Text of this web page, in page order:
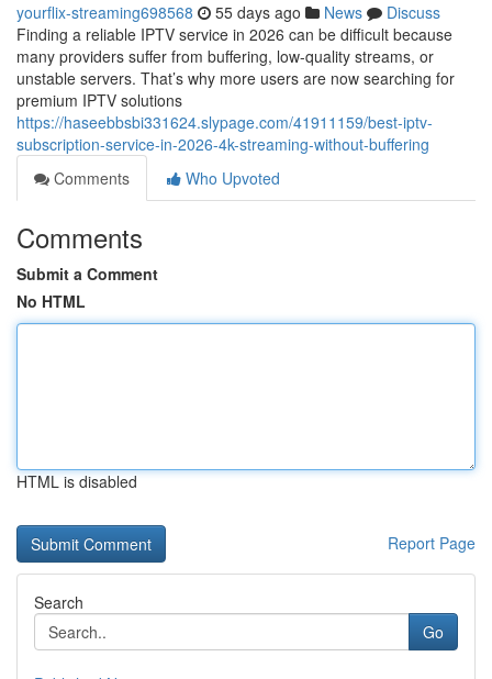
yourflix-streaming698568 55 days ago News
Discuss
Finding a reliable IPTV service in 2026 can be difficult because
many providers suffer from buffering, low-quality streams, or
unstable servers. That’s why more users are now searching for
premium IPTV solutions
https://haseebbsbi331624.slypage.com/41911159/best-iptv-
subscription-service-in-2026-4k-streaming-without-buffering
Comments
Who Upvoted
Comments
Submit a Comment
No HTML
HTML is disabled
Report Page
Search
Go